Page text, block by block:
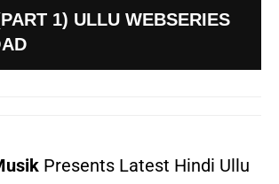
1) ULLU WEBSERIES
Presents Latest Hindi Ullu